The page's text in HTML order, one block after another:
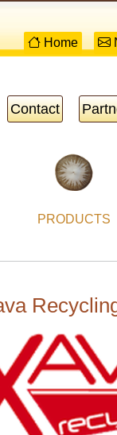
Home
Contact
PRODUCTS